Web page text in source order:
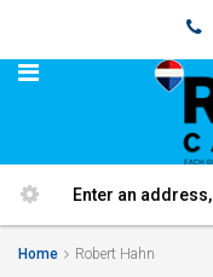
Home Robert Hahn